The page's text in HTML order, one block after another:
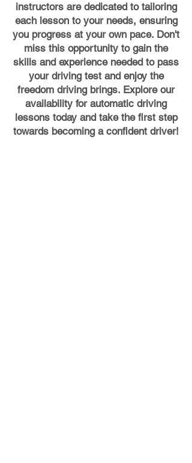
instructors are dedicated to tailoring
each lesson to your needs, ensuring
you progress at your own pace. Don't
miss this opportunity to gain the
skills and experience needed to pass
your driving test and enjoy the
freedom driving brings. Explore our
availability for automatic driving
lessons today and take the first step
towards becoming a confident driver!